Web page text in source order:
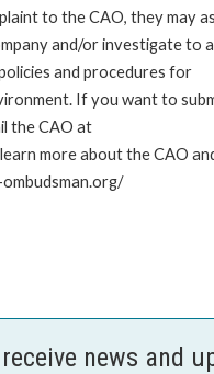
to the CAO, they may
and/or investigate to
and procedures for
If you want to
the CAO at
more about the CAO
news and